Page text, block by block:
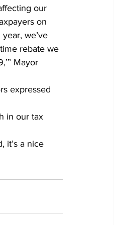
our
on
we’ve
rebate we
Mayor
expressed
in our tax
it’s a nice